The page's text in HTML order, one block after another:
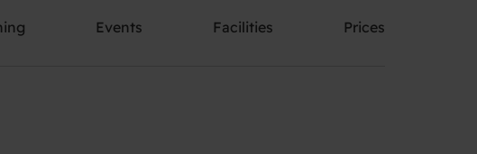
Events Facilities Prices